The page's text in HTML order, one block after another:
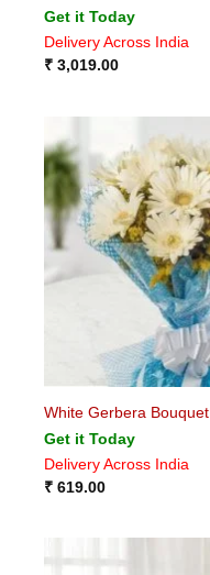
Get it Today
Delivery Across India
₹3,019.00
White Gerbera Bouquet
Get it Today
Delivery Across India
₹619.00